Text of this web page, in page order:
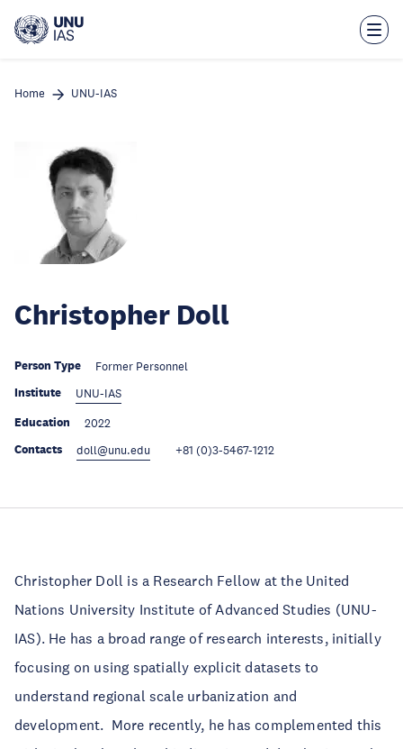
main
Home UNU-IAS
Christopher Doll
Person Type Former Personnel
Institute UNU-IAS
Education 2022
Contacts doll@unu.edu +81 (0)3-5467-1212
Christopher Doll is a Research Fellow at the United
Nations University Institute of Advanced Studies (UNU-
IAS). He has a broad range of research interests, initially
focusing on using spatially explicit datasets to
understand regional scale urbanization and
development. More recently, he has complemented this